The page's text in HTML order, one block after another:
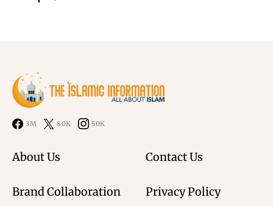
3M 80K 50K
About Us Contact Us
Brand Collaboration Privacy Policy